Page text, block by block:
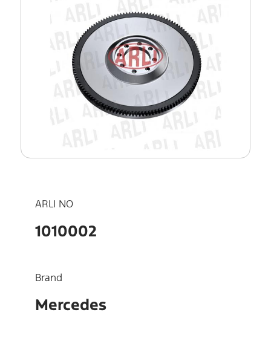
ARLI NO
1010002
Brand
Mercedes